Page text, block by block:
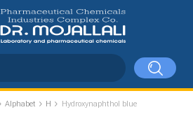
Alphabet H Hydroxynaphthol blue